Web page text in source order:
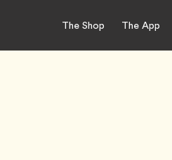
The Shop The App